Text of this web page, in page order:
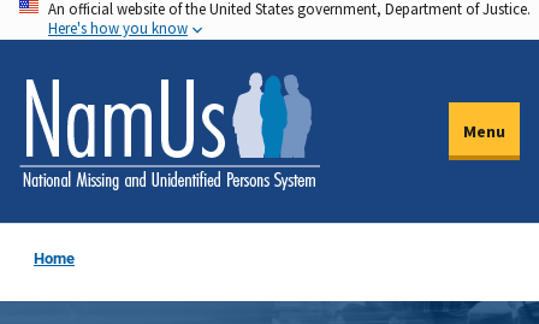
Skip
to
main
content
An official website of the United States government, Department of Justice.
Here's how you know
Menu
Home